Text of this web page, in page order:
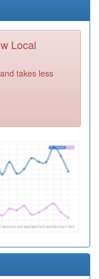
Local
takes less